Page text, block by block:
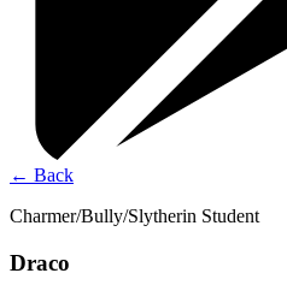
← Back
Charmer/Bully/Slytherin Student
Draco